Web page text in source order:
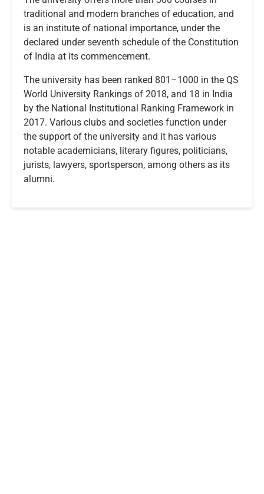
traditional and modern branches of education, and
is an institute of national importance, under the
declared under seventh schedule of the Constitution
of India at its commencement.
The university has been ranked 801–1000 in the QS
World University Rankings of 2018, and 18 in India
by the National Institutional Ranking Framework in
2017. Various clubs and societies function under
the support of the university and it has various
notable academicians, literary figures, politicians,
jurists, lawyers, sportsperson, among others as its
alumni.